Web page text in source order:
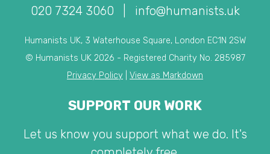
020 7324 3060 info@humanists.uk
Humanists UK, 3 Waterhouse Square, London EC1N 2SW
© Humanists UK 2026 - Registered Charity No. 285987
Privacy Policy
View as Markdown
SUPPORT OUR WORK
Let us know you support what we do. It's